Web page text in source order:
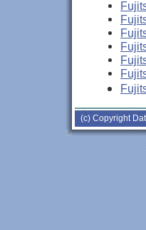
(c) Copyright